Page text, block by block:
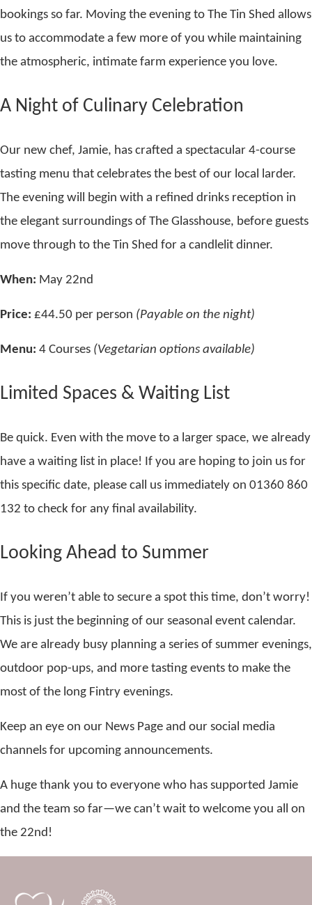
bookings so far. Moving the evening to The Tin Shed allows
us to accommodate a few more of you while maintaining
the atmospheric, intimate farm experience you love.
A Night of Culinary Celebration
Our new chef, Jamie, has crafted a spectacular 4-course
tasting menu that celebrates the best of our local larder.
The evening will begin with a refined drinks reception in
the elegant surroundings of The Glasshouse, before guests
move through to the Tin Shed for a candlelit dinner.
When: May 22nd
Price: £44.50 per person (Payable on the night)
Menu: 4 Courses (Vegetarian options available)
Limited Spaces & Waiting List
Be quick. Even with the move to a larger space, we already
have a waiting list in place! If you are hoping to join us for
this specific date, please call us immediately on 01360 860
132 to check for any final availability.
Looking Ahead to Summer
If you weren’t able to secure a spot this time, don’t worry!
This is just the beginning of our seasonal event calendar.
We are already busy planning a series of summer evenings,
outdoor pop-ups, and more tasting events to make the
most of the long Fintry evenings.
Keep an eye on our News Page and our social media
channels for upcoming announcements.
A huge thank you to everyone who has supported Jamie
and the team so far—we can’t wait to welcome you all on
the 22nd!